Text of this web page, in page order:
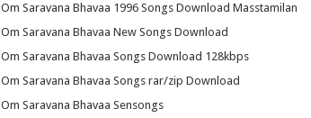
Om Saravana Bhavaa 1996 Songs Download Masstamilan
Om Saravana Bhavaa New Songs Download
Om Saravana Bhavaa Songs Download 128kbps
Om Saravana Bhavaa Songs rar/zip Download
Om Saravana Bhavaa Sensongs